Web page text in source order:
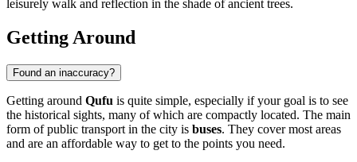
leisurely walk and reflection in the shade of ancient trees.
Getting Around
Found an inaccuracy?
Getting around Qufu is quite simple, especially if your goal is to see
the historical sights, many of which are compactly located. The main
form of public transport in the city is buses. They cover most areas
and are an affordable way to get to the points you need.